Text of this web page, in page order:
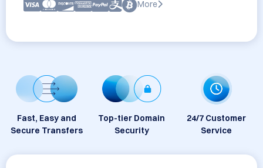
More
Fast, Easy and
Secure Transfers
Top-tier Domain
Security
24/7 Customer
Service